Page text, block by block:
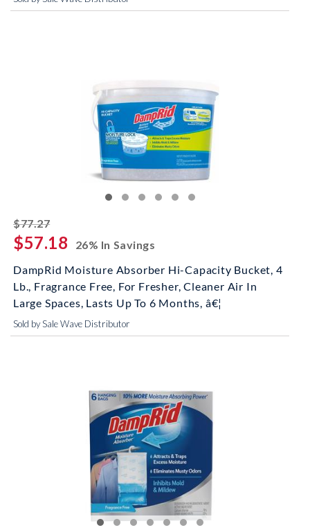
$77.27striked off
$57.18
26% In Savings
DampRid Moisture Absorber Hi-Capacity Bucket, 4
Lb., Fragrance Free, For Fresher, Cleaner Air In
Large Spaces, Lasts Up To 6 Months, â€¦
Sold by Sale Wave Distributor